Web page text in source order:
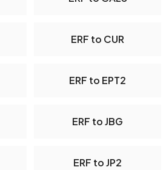
ERF to CUR
ERF to EPT2
ERF to JBG
ERF to JP2